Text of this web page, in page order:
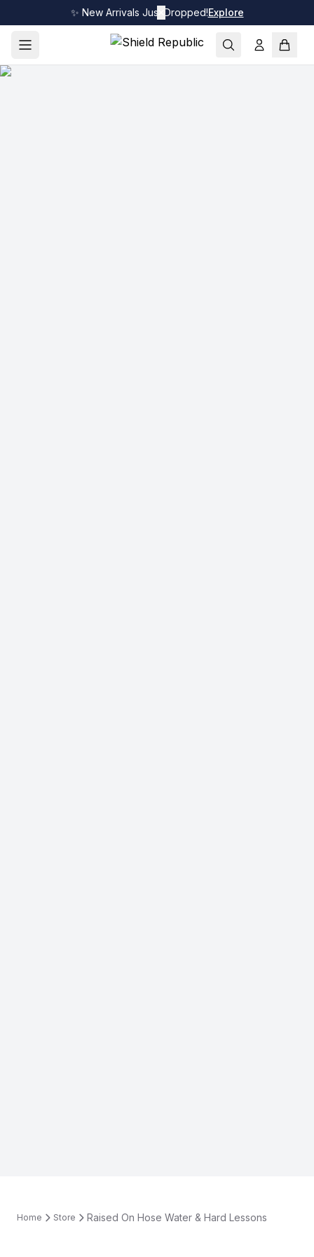
✨ New Arrivals Just Dropped!Explore
Home Store Raised On Hose Water & Hard Lessons